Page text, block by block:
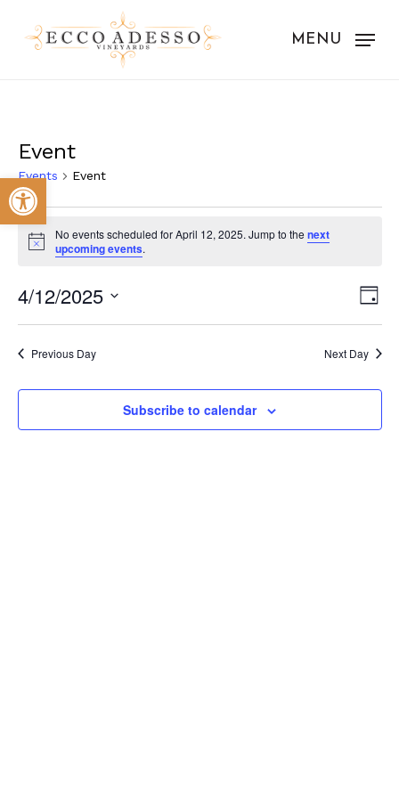
Open toolbar
MENU
Event
Events Event
Events
for
April
12,
2025
Notice
No events scheduled for April 12, 2025. Jump to thenext
upcoming events.
Day
4/12/2025
Select
Previous Day Next Day
Subscribe to calendar